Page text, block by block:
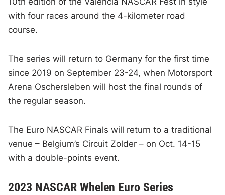
with four races around the 4-kilometer road
course.
The series will return to Germany for the first time
since 2019 on September 23-24, when Motorsport
Arena Oschersleben will host the final rounds of
the regular season.
The Euro NASCAR Finals will return to a traditional
venue – Belgium’s Circuit Zolder – on Oct. 14-15
with a double-points event.
2023 NASCAR Whelen Euro Series